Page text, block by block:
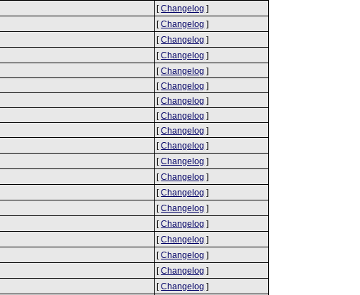
[Changelog ]
[Changelog ]
[Changelog ]
[Changelog ]
[Changelog ]
[Changelog ]
[Changelog ]
[Changelog ]
[Changelog ]
[Changelog ]
[Changelog ]
[Changelog ]
[Changelog ]
[Changelog ]
[Changelog ]
[Changelog ]
[Changelog ]
[Changelog ]
[Changelog ]